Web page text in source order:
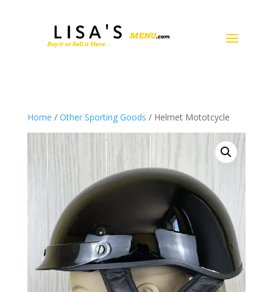
Home / Other Sporting Goods / Helmet Mototcycle